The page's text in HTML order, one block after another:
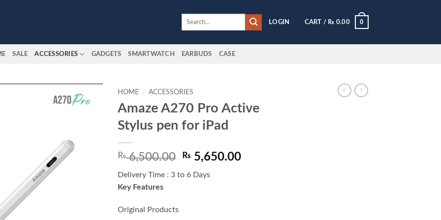
Search
LOGIN CART / ₨ 0.00 0
SALE ACCESSORIES GADGETS SMARTWATCH EARBUDS CASE
HOME / ACCESSORIES
Amaze A270 Pro Active
Stylus pen for iPad
₨6,500.00 Original
was:
₨ 5,650.00Current
Delivery Time : 3 to 6 Days
Key Features
Original Products